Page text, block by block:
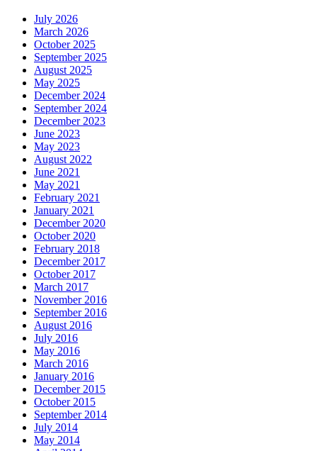
July 2026
March 2026
October 2025
September 2025
August 2025
May 2025
December 2024
September 2024
December 2023
June 2023
May 2023
August 2022
June 2021
May 2021
February 2021
January 2021
December 2020
October 2020
February 2018
December 2017
October 2017
March 2017
November 2016
September 2016
August 2016
July 2016
May 2016
March 2016
January 2016
December 2015
October 2015
September 2014
July 2014
May 2014